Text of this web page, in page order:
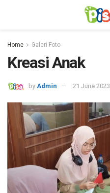
Home Galeri Foto
Kreasi Anak
by Admin 21 June 2023